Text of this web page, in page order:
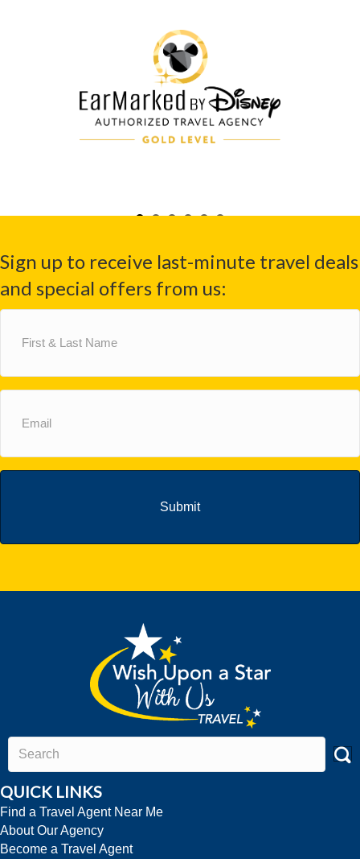
Sign up to receive last-minute travel deals
and special offers from us:
Name
(Required)
(Required)
QUICK LINKS
Find a Travel Agent Near Me
About Our Agency
Become a Travel Agent